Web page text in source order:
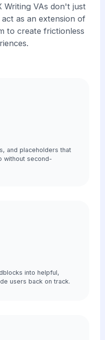
Writing VAs don't just
as an extension of
to create frictionless
and placeholders that
without second-
into helpful,
users back on track.